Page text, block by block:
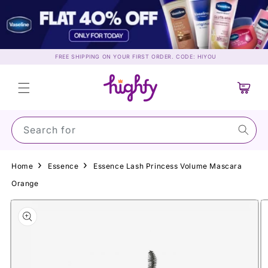
content
FREE SHIPPING ON YOUR FIRST ORDER. CODE: HIYOU
Search for Suns
Cart
Home Essence
Essence Lash Princess Volume Mascara
Orange
Skip to
product
information